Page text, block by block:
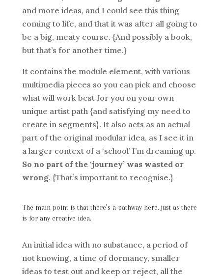
and more ideas, and I could see this thing
coming to life, and that it was after all going to
be a big, meaty course. {And possibly a book,
but that’s for another time.}
It contains the module element, with various
multimedia pieces so you can pick and choose
what will work best for you on your own
unique artist path {and satisfying my need to
create in segments}. It also acts as an actual
part of the original modular idea, as I see it in
a larger context of a ‘school’ I’m dreaming up.
So no part of the ‘journey’ was wasted or
wrong.{That’s important to recognise.}
The main point is that there’s a pathway here, just as there
is for any creative idea.
An initial idea with no substance, a period of
not knowing, a time of dormancy, smaller
ideas to test out and keep or reject, all the